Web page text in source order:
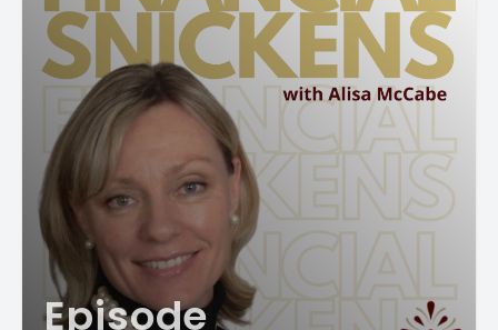
Anything that you want to be able to have money for at a
certain date and use a budgeting software. I know I said
you can do it in Excel and you can if you are doing it on
your own. But there are professionals out there that can
help you set up your budgets in an accounting software.
We are experts at doing budgeting and helping you set
prices and understanding that forecasting that can
happen.
Those are CFO services. It's really, if you don't understand
it, you're not. It's not a bad thing, it's really people with
years and years of experience who can do some really
high level stuff. But for simple strategies, just start with
Episode